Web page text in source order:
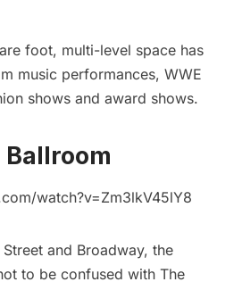
foot, multi-level space has
music performances, WWE
shows and award shows.
watch?v=Zm3lkV45lY8
and Broadway, the
to be confused with The